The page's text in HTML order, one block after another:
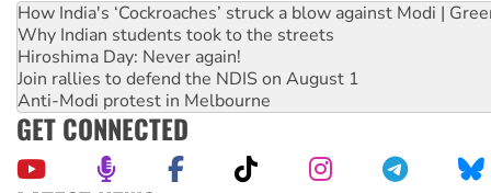
How India's ‘Cockroaches’ struck a blow against Modi |
Why Indian students took to the streets
Hiroshima Day: Never again!
Join rallies to defend the NDIS on August 1
Anti-Modi protest in Melbourne
GET CONNECTED